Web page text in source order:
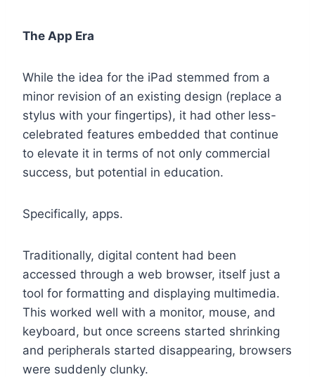
The App Era
While the idea for the iPad stemmed from a
minor revision of an existing design (replace a
stylus with your fingertips), it had other less-
celebrated features embedded that continue
to elevate it in terms of not only commercial
success, but potential in education.
Specifically, apps.
Traditionally, digital content had been
accessed through a web browser, itself just a
tool for formatting and displaying multimedia.
This worked well with a monitor, mouse, and
keyboard, but once screens started shrinking
and peripherals started disappearing, browsers
were suddenly clunky.